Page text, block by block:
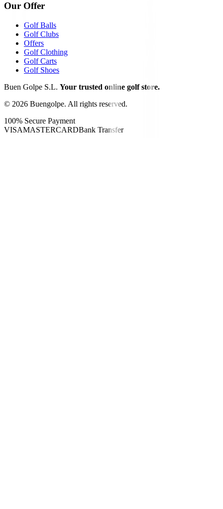
Our Offer
Golf Balls
Golf Clubs
Offers
Golf Clothing
Golf Carts
Golf Shoes
Buen Golpe S.L. Your trusted online golf store.
© 2026 Buengolpe. All rights reserved.
100% Secure Payment
VISAMASTERCARDBank Transfer